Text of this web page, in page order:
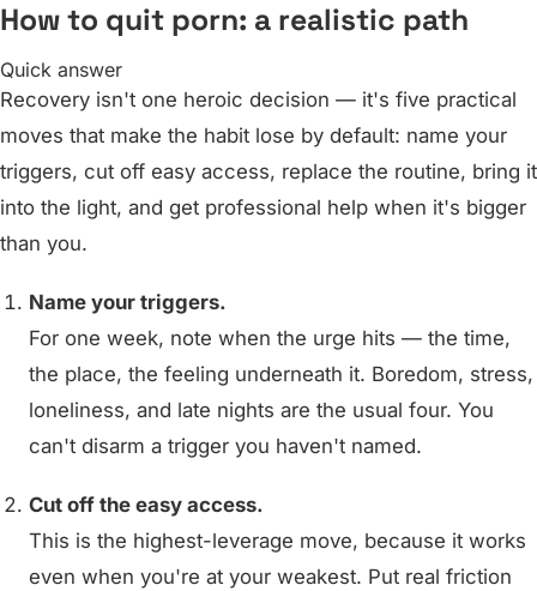
How to quit porn: a realistic path
Quick answer
Recovery isn't one heroic decision — it's five practical
moves that make the habit lose by default: name your
triggers, cut off easy access, replace the routine, bring it
into the light, and get professional help when it's bigger
than you.
Name your triggers.
For one week, note when the urge hits — the time,
the place, the feeling underneath it. Boredom, stress,
loneliness, and late nights are the usual four. You
can't disarm a trigger you haven't named.
Cut off the easy access.
This is the highest-leverage move, because it works
even when you're at your weakest. Put real friction